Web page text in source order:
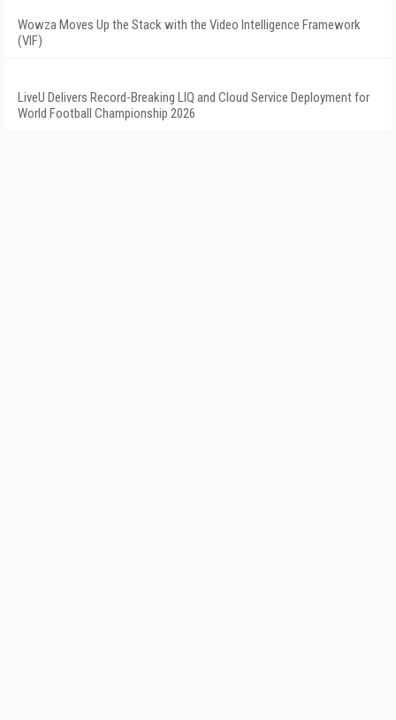
Wowza Moves Up the Stack with the Video Intelligence Framework
(VIF)
LiveU Delivers Record-Breaking LIQ and Cloud Service Deployment for
World Football Championship 2026